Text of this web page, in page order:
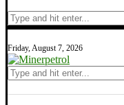
Friday, August 7, 2026